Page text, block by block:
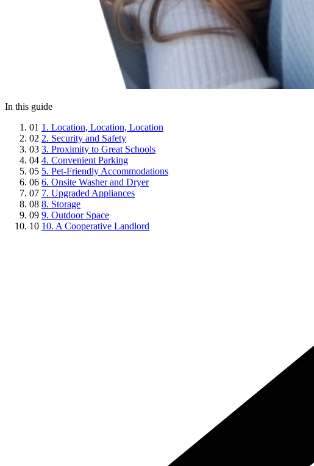
In this guide
01 1. Location, Location, Location
02 2. Security and Safety
03 3. Proximity to Great Schools
04 4. Convenient Parking
05 5. Pet-Friendly Accommodations
06 6. Onsite Washer and Dryer
07 7. Upgraded Appliances
08 8. Storage
09 9. Outdoor Space
10 10. A Cooperative Landlord